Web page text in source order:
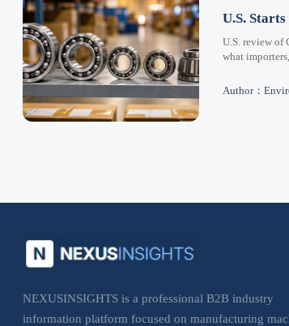
U.S.
U.S. review of
what
Author：
NEXUSINSIGHTS is a professional B2B industry
information platform focused on manufacturing